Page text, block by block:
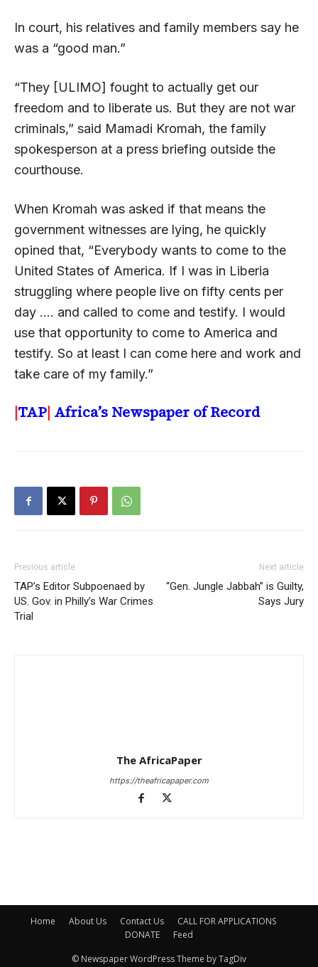
In court, his relatives and family members say he
was a “good man.”
“They [ULIMO] fought to actually get our
freedom and to liberate us. But they are not war
criminals,” said Mamadi Kromah, the family
spokesperson at a press briefing outside the
courthouse.
When Kromah was asked if that means the
government witnesses are lying, he quickly
opined that, “Everybody wants to come to the
United States of America. If I was in Liberia
struggling where people live on fifty cents per
day …. and called to come and testify. I would
use that opportunity to come to America and
testify. So at least I can come here and work and
take care of my family.”
|TAP| Africa’s Newspaper of Record
Previous article
TAP’s Editor Subpoenaed by
US. Gov. in Philly’s War Crimes
Trial
Next article
“Gen. Jungle Jabbah” is Guilty,
Says Jury
The AfricaPaper
https://theafricapaper.com
Home About Us Contact Us
CALL FOR APPLICATIONS
DONATE
Feed
© Newspaper WordPress Theme by TagDiv